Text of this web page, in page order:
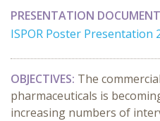
PRESENTATION
ISPOR Poster Presentation
OBJECTIVES: The
pharmaceuticals is
increasing numbers of